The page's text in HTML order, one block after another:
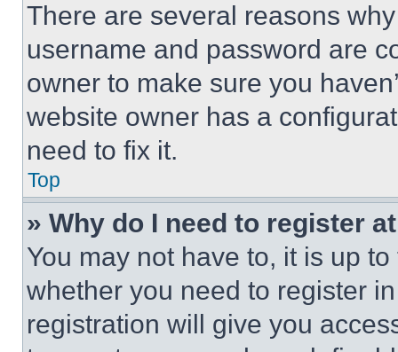
There are several reasons
username and password are
owner to make sure you
website owner has a
need to fix it.
Top
» Why do I need to register
You may not have to, it is up
whether you need to register
registration will give you